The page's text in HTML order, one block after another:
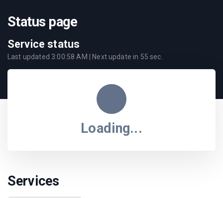
Status page
Service status
Last updated 3:00:58 AM | Next update in 55 sec.
Loading...
Services